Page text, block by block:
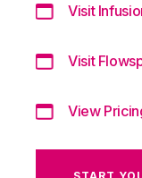
Visit
Visit
View
START